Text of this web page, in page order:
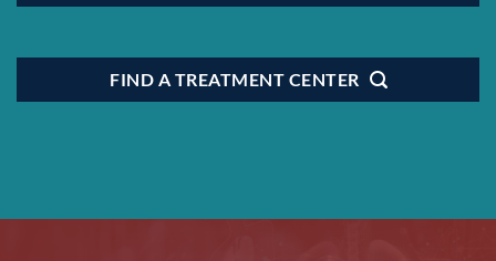
FIND A TREATMENT CENTER